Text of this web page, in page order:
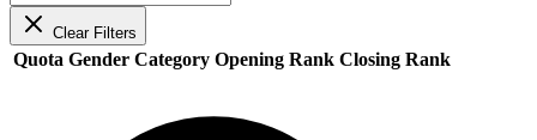
Clear Filters
Quota Gender Category Opening Rank Closing Rank